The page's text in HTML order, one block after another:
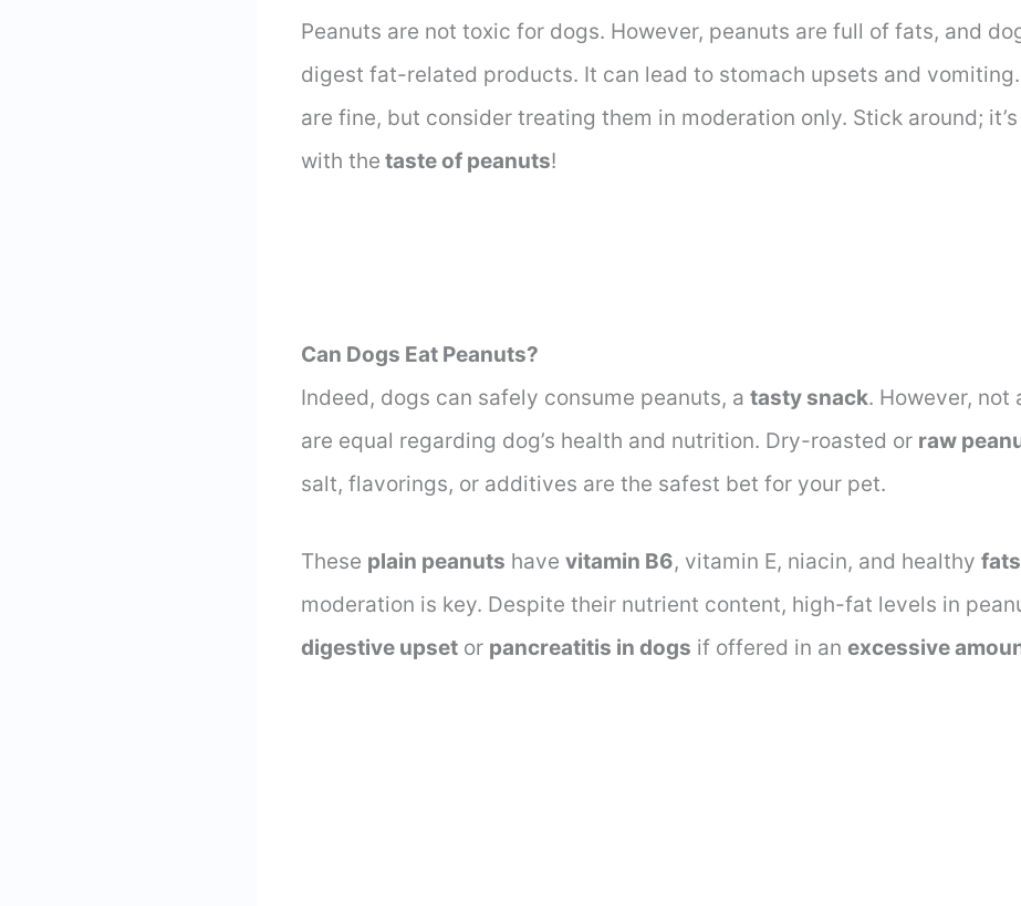
Peanuts are not toxic for dogs. However, peanuts are full of fats, and
digest fat-related products. It can lead to stomach upsets and
are fine, but consider treating them in moderation only. Stick around;
with the taste of peanuts!
Can Dogs Eat Peanuts?
Indeed, dogs can safely consume peanuts, a tasty snack. However, not
are equal regarding dog’s health and nutrition. Dry-roasted or raw
salt, flavorings, or additives are the safest bet for your pet.
These plain peanuts have vitamin B6, vitamin E, niacin, and healthy
moderation is key. Despite their nutrient content, high-fat levels in
digestive upset or pancreatitis in dogs if offered in an excessive